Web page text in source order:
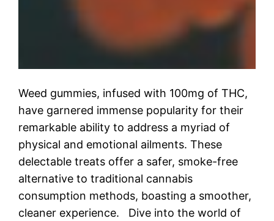
Weed gummies, infused with 100mg of THC,
have garnered immense popularity for their
remarkable ability to address a myriad of
physical and emotional ailments. These
delectable treats offer a safer, smoke-free
alternative to traditional cannabis
consumption methods, boasting a smoother,
cleaner experience. Dive into the world of